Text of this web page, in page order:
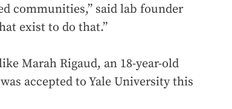
communities,” said lab founder
exist to do that.”
Marah Rigaud, an 18-year-old
accepted to Yale University this